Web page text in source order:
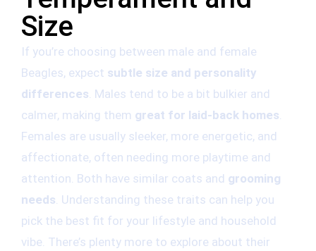
Size
If you’re choosing between male and female
Beagles, expect subtle size and personality
differences . Males tend to be a bit bulkier and
calmer, making them great for laid-back homes
Females are usually sleeker, more energetic, and
affectionate, often needing more playtime and
attention. Both have similar coats and grooming
needs . Understanding these traits can help you
pick the best fit for your lifestyle and household
vibe. There’s plenty more to explore about their